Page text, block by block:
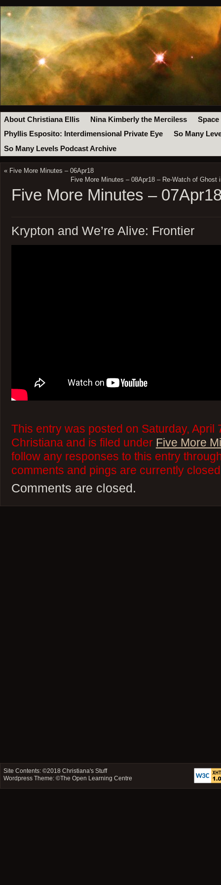
About Christiana Ellis Nina Kimberly the Merciless
Space
Phyllis Esposito: Interdimensional Private Eye
So Many
So Many Levels Podcast Archive
« Five More Minutes – 06Apr18
Five More Minutes – 08Apr18 – Re-Watch of
Five More Minutes –
Krypton and We’re Alive: Frontier
This entry was posted on Saturday, April
Christiana and is filed under Five More
follow any responses to this entry
comments and pings are currently
Comments are closed.
Site Contents: ©2018Christiana's Stuff
Wordpress Theme: ©The Open Learning Centre